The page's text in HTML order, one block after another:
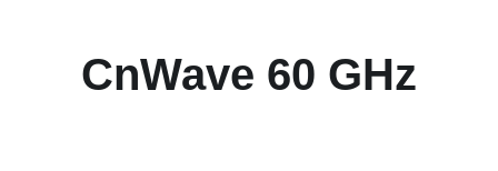
CnWave 60 GHz